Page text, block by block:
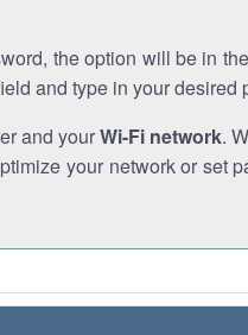
the option will be in
and type in your desired
and yourWi-Fi network.
your network or set